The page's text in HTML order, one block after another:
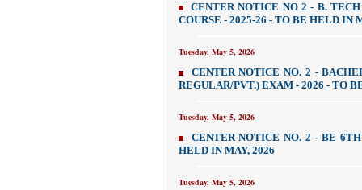
CENTER NOTICE NO 2 - B.
COURSE - 2025-26 - TO BE HELD IN
Tuesday, May 5, 2026
CENTER NOTICE NO. 2 -
REGULAR/PVT.) EXAM - 2026 - TO
Tuesday, May 5, 2026
CENTER NOTICE NO. 2 - BE
HELD IN MAY, 2026
Tuesday, May 5, 2026